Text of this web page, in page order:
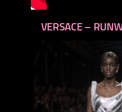
VERSACE –